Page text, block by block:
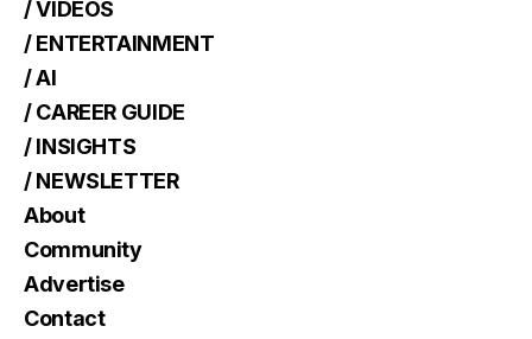
/ VIDEOS
/ ENTERTAINMENT
/ AI
/ CAREER GUIDE
/ INSIGHTS
/ NEWSLETTER
About
Community
Advertise
Contact